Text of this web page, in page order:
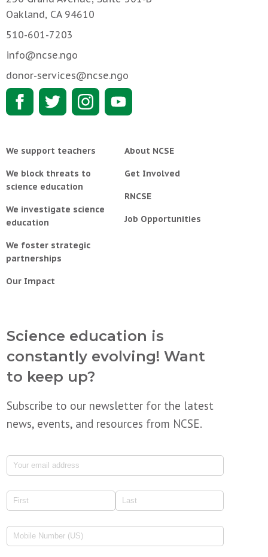
Oakland, CA 94610
510-601-7203
info@ncse.ngo
donor-services@ncse.ngo
We support teachers
We block threats to
science education
We investigate science
education
We foster strategic
partnerships
Our Impact
About NCSE
Get Involved
RNCSE
Job Opportunities
Science education is
constantly evolving! Want
to keep up?
Subscribe to our newsletter for the latest
news, events, and resources from NCSE.